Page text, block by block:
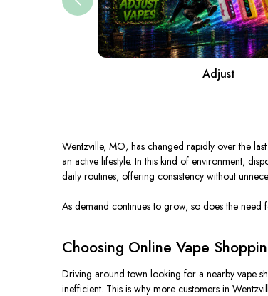
Adjust
Wentzville, MO, has changed rapidly over the
an active lifestyle. In this kind of environment,
daily routines, offering consistency without
As demand continues to grow, so does the need
Choosing Online Vape
Driving around town looking for a nearby vape
inefficient. This is why more customers in